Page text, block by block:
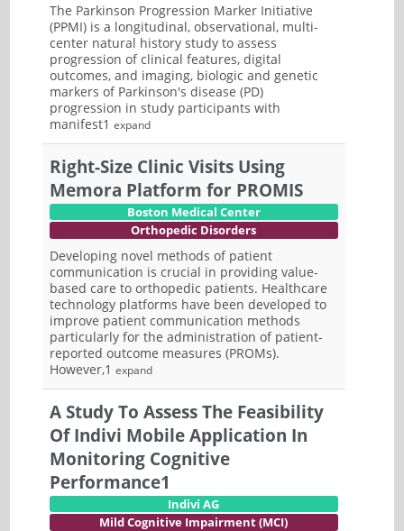
The Parkinson Progression Marker Initiative
(PPMI) is a longitudinal, observational, multi-
center natural history study to assess
progression of clinical features, digital
outcomes, and imaging, biologic and genetic
markers of Parkinson's disease (PD)
progression in study participants with
manifest1 expand
Right-Size Clinic Visits Using
Memora Platform for PROMIS
Boston Medical Center
Orthopedic Disorders
Developing novel methods of patient
communication is crucial in providing value-
based care to orthopedic patients. Healthcare
technology platforms have been developed to
improve patient communication methods
particularly for the administration of patient-
reported outcome measures (PROMs).
However,1 expand
A Study To Assess The Feasibility
Of Indivi Mobile Application In
Monitoring Cognitive
Performance1
Indivi AG
Mild Cognitive Impairment (MCI)